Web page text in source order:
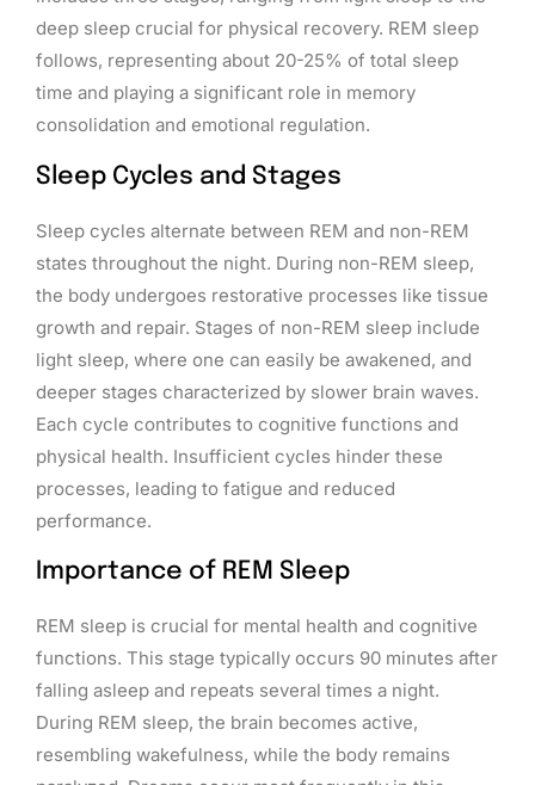
deep sleep crucial for physical recovery. REM sleep
follows, representing about 20-25% of total sleep
time and playing a significant role in memory
consolidation and emotional regulation.
Sleep Cycles and Stages
Sleep cycles alternate between REM and non-REM
states throughout the night. During non-REM sleep,
the body undergoes restorative processes like tissue
growth and repair. Stages of non-REM sleep include
light sleep, where one can easily be awakened, and
deeper stages characterized by slower brain waves.
Each cycle contributes to cognitive functions and
physical health. Insufficient cycles hinder these
processes, leading to fatigue and reduced
performance.
Importance of REM Sleep
REM sleep is crucial for mental health and cognitive
functions. This stage typically occurs 90 minutes after
falling asleep and repeats several times a night.
During REM sleep, the brain becomes active,
resembling wakefulness, while the body remains